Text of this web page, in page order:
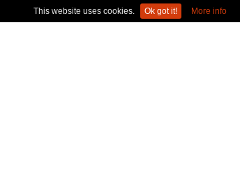
This website uses cookies. Ok got it! More info